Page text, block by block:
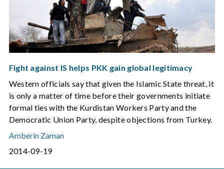
Fight against IS helps PKK gain global legitimacy
Western officials say that given the Islamic State threat, it
is only a matter of time before their governments initiate
formal ties with the Kurdistan Workers Party and the
Democratic Union Party, despite objections from Turkey.
Amberin Zaman
2014-09-19